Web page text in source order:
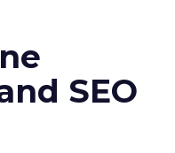
SEO